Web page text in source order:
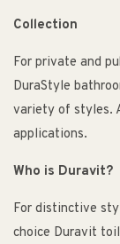
Collection
For private and
DuraStyle
variety of styles.
applications.
Who is Duravit?
For distinctive
choice Duravit